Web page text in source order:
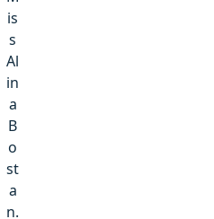
is
s
Al
in
a
B
o
st
a
n.